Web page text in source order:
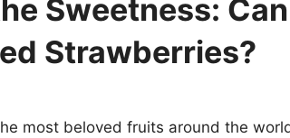
Sweetness:
Strawberries?
most beloved fruits around the